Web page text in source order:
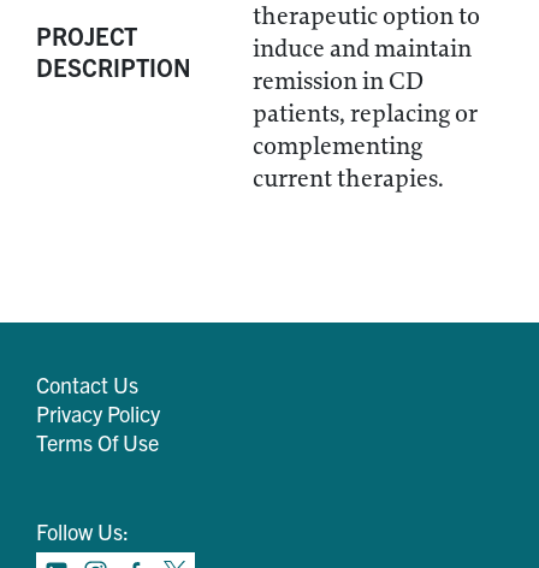
PROJECT
DESCRIPTION
therapeutic option to
induce and maintain
remission in CD
patients, replacing or
complementing
current therapies.
Contact Us
Privacy Policy
Terms Of Use
Follow Us: